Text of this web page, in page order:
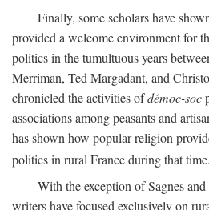
Finally, some scholars have
provided a welcome environment for
politics in the tumultuous years
Merriman, Ted Margadant, and
chronicled the activities ofdémoc-soc
associations among peasants and
has shown how popular religion
politics in rural France during that time.
With the exception of Sagnes
writers have focused exclusively on